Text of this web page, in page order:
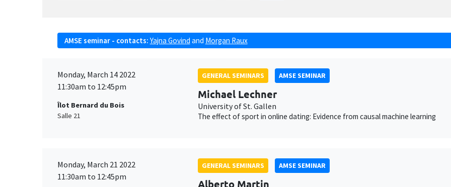
AMSE seminar - contacts: Yajna Govind and Morgan Raux
Monday, March 14 2022
11:30am to 12:45pm
Îlot Bernard du Bois
Salle 21
GENERAL SEMINARS AMSE SEMINAR
Michael Lechner
University of St. Gallen
The effect of sport in online dating: Evidence from causal machine learning
Monday, March 21 2022
11:30am to 12:45pm
GENERAL SEMINARS AMSE SEMINAR
Alberto Martin